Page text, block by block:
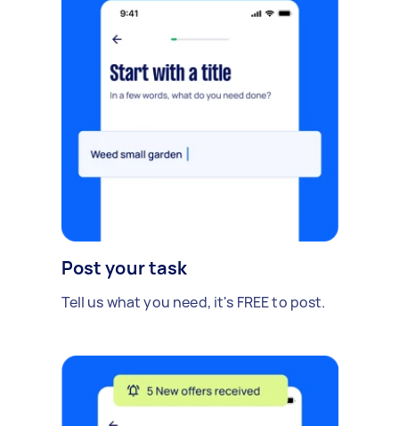
Post your task
Tell us what you need, it's FREE to post.